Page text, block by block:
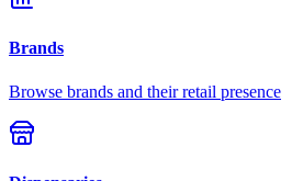
Brands
Browse brands and their retail presence